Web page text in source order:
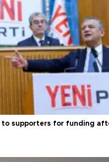
to supporters for funding